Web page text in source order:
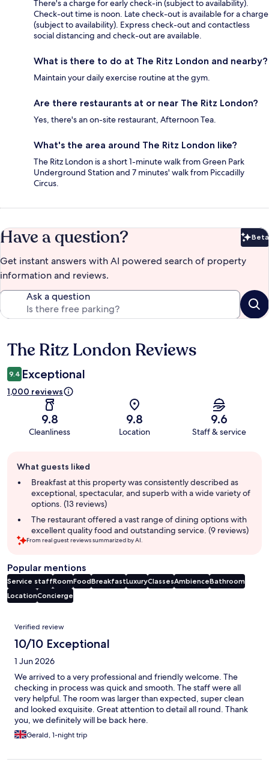
There's a charge for early check-in (subject to availability).
Check-out time is noon. Late check-out is available for a charge
(subject to availability). Express check-out and contactless
social distancing and check-out are available.
What is there to do at The Ritz London and nearby?
Maintain your daily exercise routine at the gym.
Are there restaurants at or near The Ritz London?
Yes, there's an on-site restaurant, Afternoon Tea.
What's the area around The Ritz London like?
The Ritz London is a short 1-minute walk from Green Park
Underground Station and 7 minutes' walk from Piccadilly
Circus.
Have a question? Beta
Get instant answers with AI powered search of property
information and reviews.
Ask a question
Reviews
The Ritz London Reviews
9.4 Exceptional
1,000 reviews
9.8
Cleanliness
9.8
Location
9.6
Staff & service
review
summary
What guests liked
Breakfast at this property was consistently described as
exceptional, spectacular, and superb with a wide variety of
options. (13 reviews)
The restaurant offered a vast range of dining options with
excellent quality food and outstanding service. (9 reviews)
From real guest reviews summarized by AI.
Popular mentions
Service staffRoomFoodBreakfastLuxuryClassesAmbienceBathroom
LocationConcierge
Reviews
Verified review
10/10 Exceptional
1 Jun 2026
We arrived to a very professional and friendly welcome. The
checking in process was quick and smooth. The staff were all
very helpful. The room was larger than expected, super clean
and looked exquisite. Great attention to detail all round. Thank
you, we definitely will be back here.
Gerald, 1-night trip